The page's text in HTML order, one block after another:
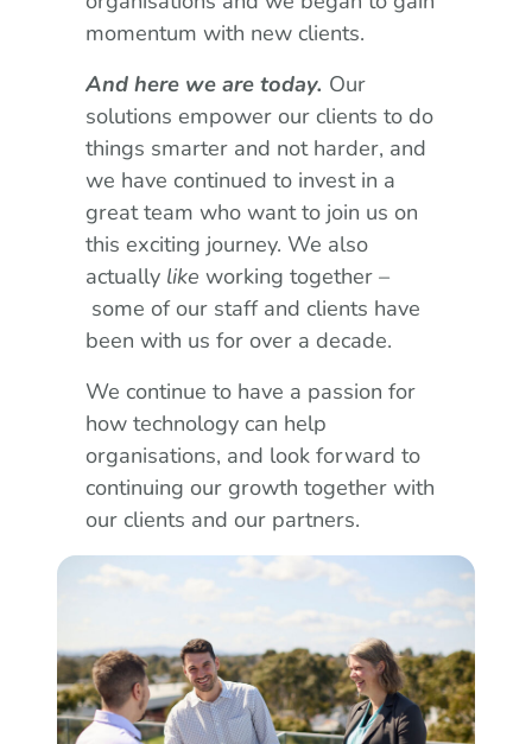
momentum with new clients.
And here we are today. Our
solutions empower our clients to do
things smarter and not harder, and
we have continued to invest in a
great team who want to join us on
this exciting journey. We also
actually like working together –
some of our staff and clients have
been with us for over a decade.
We continue to have a passion for
how technology can help
organisations, and look forward to
continuing our growth together with
our clients and our partners.